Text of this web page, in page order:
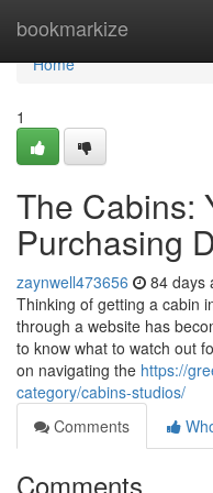
bookmarkize
Home
Home
1
The Cabins:
Purchasing
zaynwell473656 84 days
Thinking of getting a cabin
through a website has
to know what to watch out
on navigating the https://
category/cabins-studios/
Comments
Comments